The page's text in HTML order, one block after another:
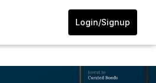
Login/Signup